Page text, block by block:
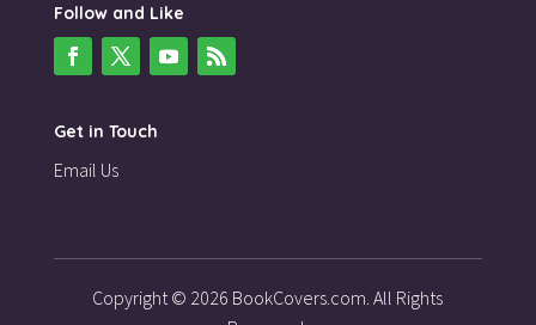
Follow and Like
Get in Touch
Email Us
Copyright © 2026 BookCovers.com. All Rights